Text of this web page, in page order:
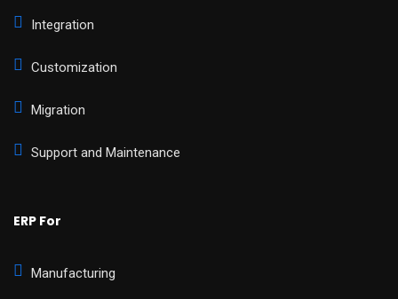
Integration
Customization
Migration
Support and Maintenance
ERP For
Manufacturing